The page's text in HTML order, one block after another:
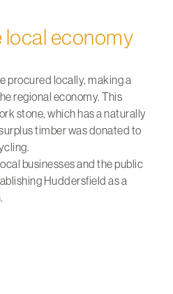
local economy
procured locally, making a
regional economy. This
stone, which has a naturally
timber was donated to
businesses and the public
Huddersfield as a